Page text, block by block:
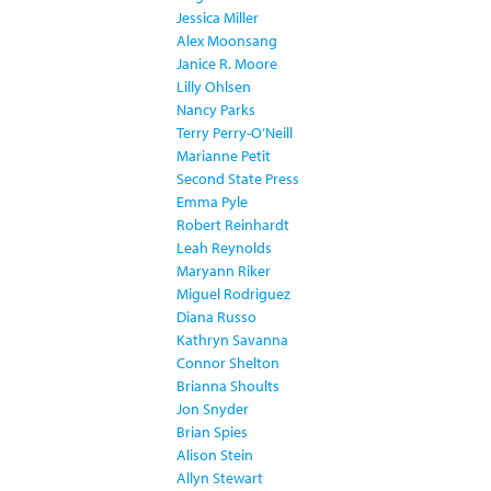
Jessica Miller
Alex Moonsang
Janice R. Moore
Lilly Ohlsen
Nancy Parks
Terry Perry-O’Neill
Marianne Petit
Second State Press
Emma Pyle
Robert Reinhardt
Leah Reynolds
Maryann Riker
Miguel Rodriguez
Diana Russo
Kathryn Savanna
Connor Shelton
Brianna Shoults
Jon Snyder
Brian Spies
Alison Stein
Allyn Stewart